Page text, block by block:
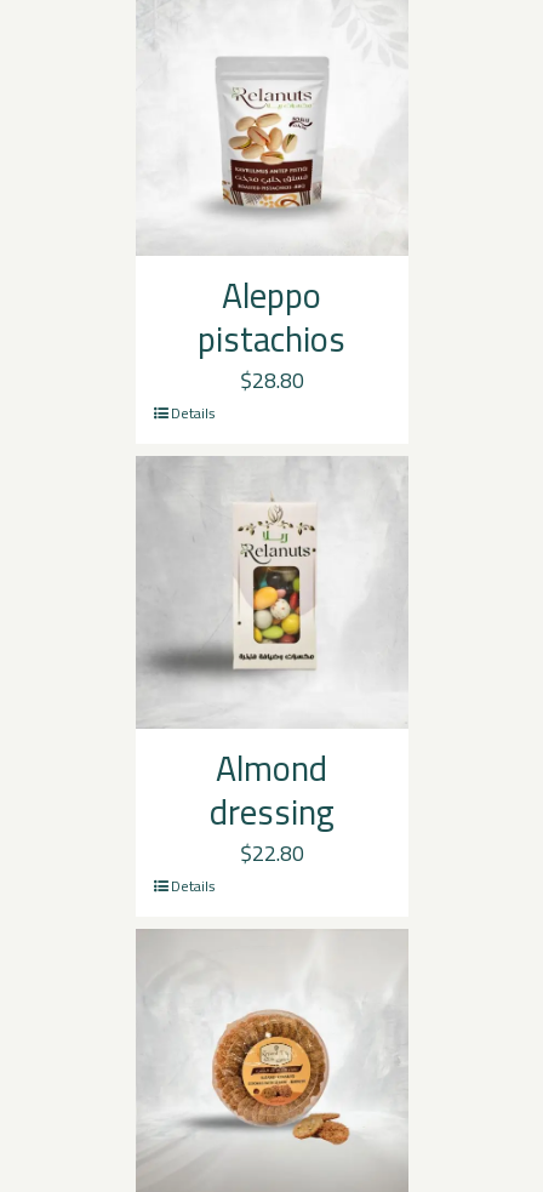
Aleppo
pistachios
$28.80
Details
Almond
dressing
$22.80
Details